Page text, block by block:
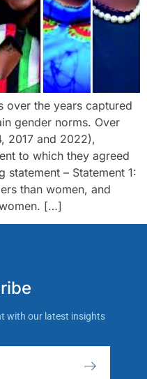
over the years captured
gender norms. Over
2017 and 2022),
to which they agreed
– Statement 1:
than women, and
[…]
with our latest insights